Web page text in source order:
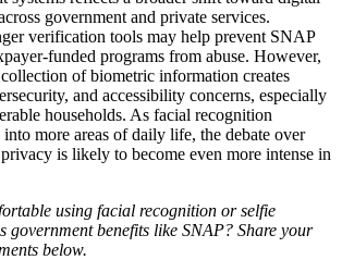
government and private services.
verification tools may help prevent SNAP
funded programs from abuse. However,
of biometric information creates
and accessibility concerns, especially
households. As facial recognition
more areas of daily life, the debate over
is likely to become even more intense in
using facial recognition or selfie
government benefits like SNAP? Share your
below.